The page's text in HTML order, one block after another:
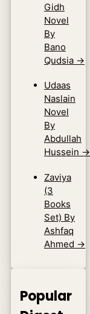
Gidh
Novel
By
Bano
Qudsia →
Udaas
Naslain
Novel
By
Abdullah
Hussein →
Zaviya
(3
Books
Set) By
Ashfaq
Ahmed →
Popular